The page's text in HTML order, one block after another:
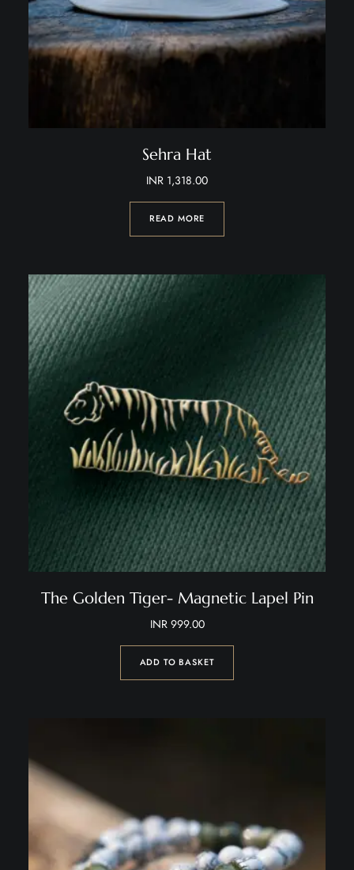
Sehra Hat
INR 1,318.00
READ MORE
The Golden Tiger- Magnetic Lapel Pin
INR 999.00
ADD TO BASKET